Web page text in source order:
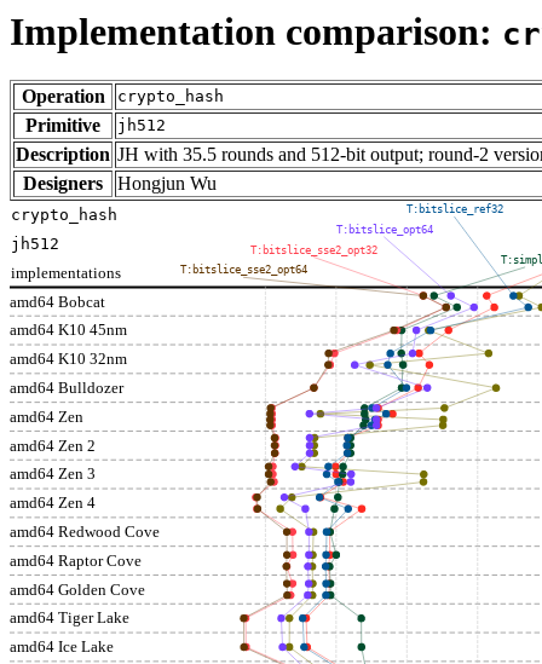
Implementation comparison:
Operation crypto_hash
Primitive jh512
Description JH with 35.5 rounds and 512-bit output; round-2
Designers
Hongjun Wu
amd64 Bobcat
amd64 K10 45nm
amd64 K10 32nm
amd64 Bulldozer
amd64 Zen
amd64 Zen 2
amd64 Zen 3
amd64 Zen 4
amd64 Redwood Cove
amd64 Raptor Cove
amd64 Golden Cove
amd64 Tiger Lake
amd64 Ice Lake
implementations
T:bitslice_ref32
T:bitslice_opt64
T:bitslice_sse2_opt32
T:bitslice_sse2_opt64
crypto_hash
jh512